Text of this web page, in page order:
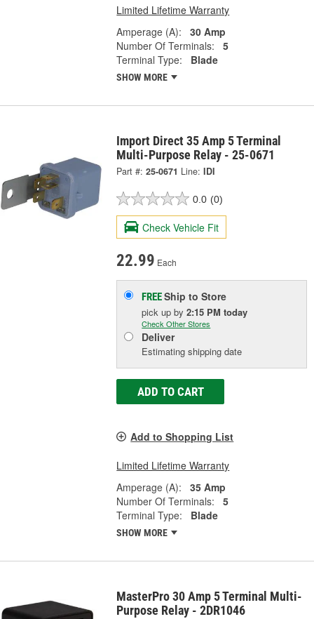
Limited Lifetime Warranty
Amperage (A):
30 Amp
Number Of Terminals:
5
Terminal Type:
Blade
SHOW MORE
Import Direct 35 Amp 5 Terminal
Multi-Purpose Relay - 25-0671
Part #: 25-0671 Line: IDI
0.0 (0)
Check Vehicle Fit
22.99 Each
FREEShip to Store
pick upby2:15 PM today
Check Other Stores
Deliver
Estimating shipping date
ADD TO CART
Add to Shopping List
Limited Lifetime Warranty
Amperage (A):
35 Amp
Number Of Terminals:
5
Terminal Type:
Blade
SHOW MORE
MasterPro 30 Amp 5 Terminal Multi-
Purpose Relay - 2DR1046